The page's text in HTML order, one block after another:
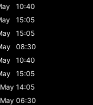
10:40
15:05
15:05
08:30
10:40
15:05
14:05
06:30